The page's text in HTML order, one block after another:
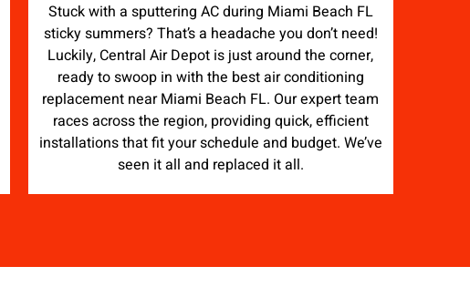
Stuck with a sputtering AC during Miami Beach FL
sticky summers? That’s a headache you don’t need!
Luckily, Central Air Depot is just around the corner,
ready to swoop in with the best air conditioning
replacement near Miami Beach FL. Our expert team
races across the region, providing quick, efficient
installations that fit your schedule and budget. We’ve
seen it all and replaced it all.